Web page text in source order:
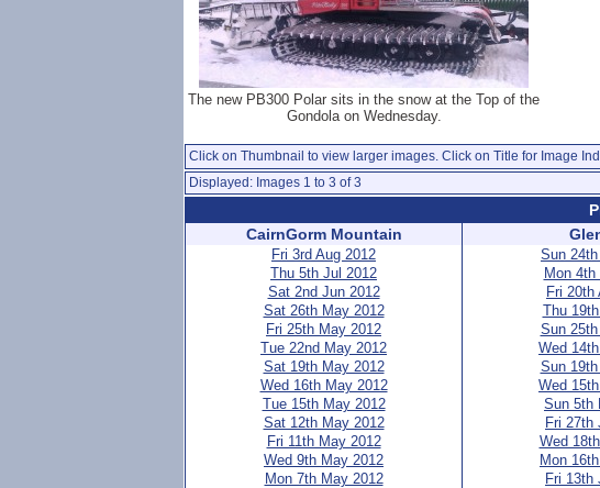
The new PB300 Polar sits in the snow at the Top of the
Gondola on Wednesday.
Click on Thumbnail to view larger images. Click on Title for Image
Displayed: Images 1 to 3 of 3
CairnGorm Mountain
Fri 3rd Aug 2012
Thu 5th Jul 2012
Sat 2nd Jun 2012
Sat 26th May 2012
Fri 25th May 2012
Tue 22nd May 2012
Sat 19th May 2012
Wed 16th May 2012
Tue 15th May 2012
Sat 12th May 2012
Fri 11th May 2012
Wed 9th May 2012
Mon 7th May 2012
Sun
Mon 4th
Fri 20th
Thu
Sun
Wed
Sun
Wed
Sun 5th
Fri 27th
Wed
Mon
Fri 13th